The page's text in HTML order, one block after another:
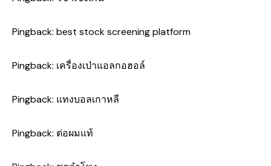
Pingback: best stock screening platform
Pingback: เครื่องเป่าแอลกอฮอล์
Pingback: แทงบอลเกาหลี
Pingback: ต่อผมแท้